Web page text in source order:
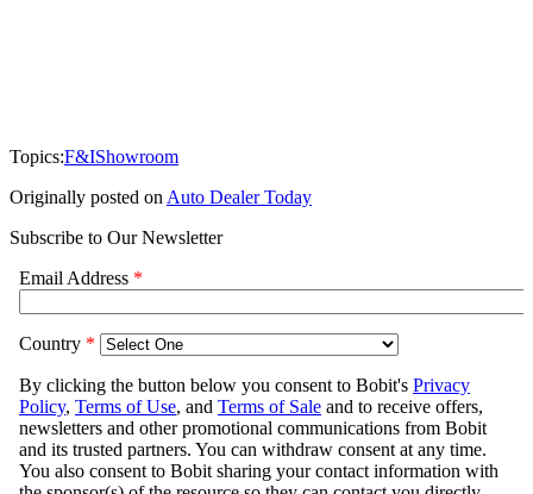
Topics:F&IShowroom
Originally posted on Auto Dealer Today
Subscribe to Our Newsletter